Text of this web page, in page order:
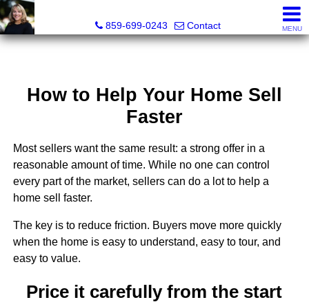
859-699-0243
Contact MENU
How to Help Your Home Sell
Faster
Most sellers want the same result: a strong offer in a
reasonable amount of time. While no one can control
every part of the market, sellers can do a lot to help a
home sell faster.
The key is to reduce friction. Buyers move more quickly
when the home is easy to understand, easy to tour, and
easy to value.
Price it carefully from the start